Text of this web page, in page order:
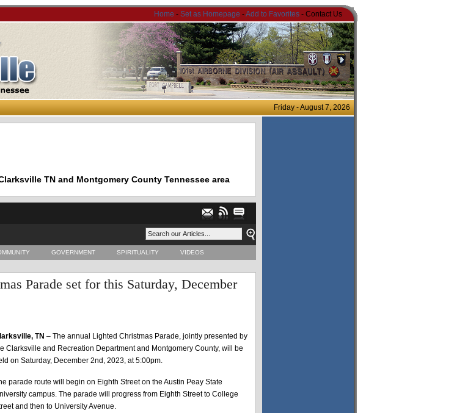
Home - Set as Homepage -Add to Favorites - Contact Us
Friday - August 7, 2026
TN and Montgomery County Tennessee area
GOVERNMENT SPIRITUALITY VIDEOS
Parade set for this Saturday, December
TN – The annual Lighted Christmas Parade, jointly presented by
Clarksville and Recreation Department and Montgomery County, will be
on Saturday, December 2nd, 2023, at 5:00pm.
parade route will begin on Eighth Street on the Austin Peay State
campus. The parade will progress from Eighth Street to College
and then to University Avenue.